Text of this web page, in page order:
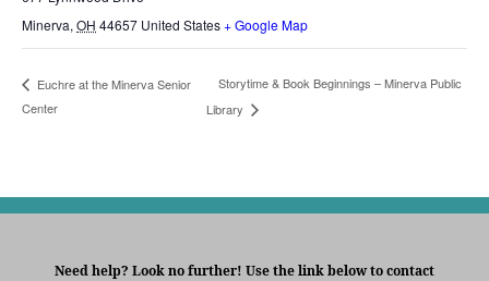
Minerva, OH 44657 United States+ Google Map
Euchre at the Minerva Senior
Center
Storytime & Book Beginnings – Minerva Public
Library
Need help? Look no further! Use the link below to contact